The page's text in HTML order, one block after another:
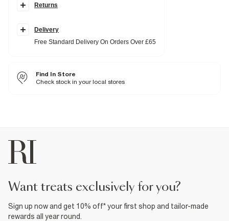
Woven design
Slip on
Wipe with damp cloth
Returns
Delivery
Free Standard Delivery On Orders Over £65
Find In Store
Check stock in your local stores
want treats exclusively for you?
Sign up now and get 10% off* your first shop and tailor-made
rewards all year round.